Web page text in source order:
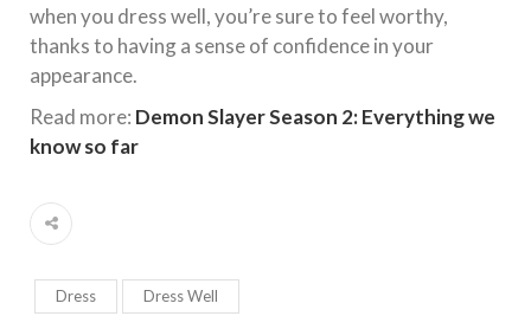
when you dress well, you’re sure to feel worthy,
thanks to having a sense of confidence in your
appearance.
Read more: Demon Slayer Season 2: Everything we
know so far
Dress Dress Well